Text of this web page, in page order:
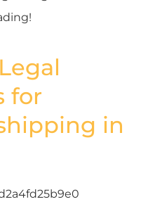
for
in